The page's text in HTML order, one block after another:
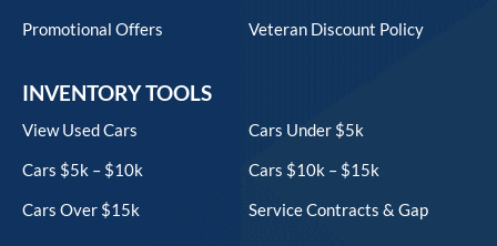
Promotional Offers
Veteran Discount Policy
INVENTORY TOOLS
View Used Cars
Cars Under $5k
Cars $5k – $10k
Cars $10k – $15k
Cars Over $15k
Service Contracts & Gap